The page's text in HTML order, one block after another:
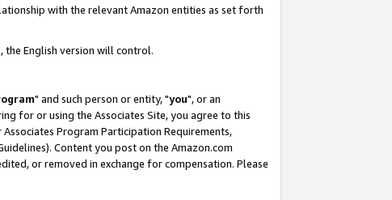
with the relevant Amazon entities as set forth
English version will control.
" and such person or entity, "you", or an
for or using the Associates Site, you agree to this
Program Participation Requirements,
Content you post on the Amazon.com
or removed in exchange for compensation. Please